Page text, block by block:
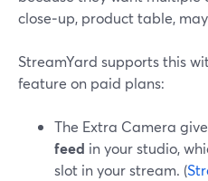
close‑up, product table,
StreamYard supports this
feature on paid plans:
The Extra Camera
feed in your studio,
slot in your stream. (